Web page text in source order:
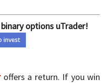
options uTrader!
invest
offers a return. If you win